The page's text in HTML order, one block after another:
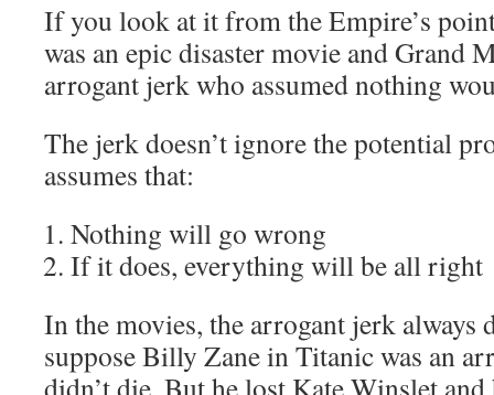
If you look at it from the Empire’s
was an epic disaster movie and Grand
arrogant jerk who assumed nothing
The jerk doesn’t ignore the potential
assumes that:
Nothing will go wrong
If it does, everything will be all right
In the movies, the arrogant jerk always
suppose Billy Zane in Titanic was an
didn’t die. But he lost Kate Winslet and